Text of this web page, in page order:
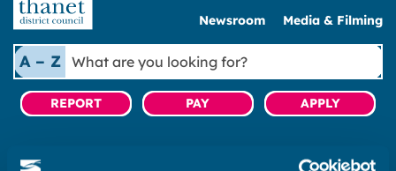
Newsroom Media & Filming
A – Z
What
are
you
looking
REPORT PAY APPLY
| Tenant and Leaseholder Services Find a home